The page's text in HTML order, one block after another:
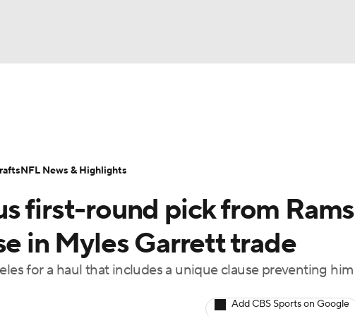
MLV
Transactions NFL Betting
first-round pick from Rams
in Myles Garrett trade
for a haul that includes a unique clause preventing him
Add CBS Sports on Google
NFL News & Highlights